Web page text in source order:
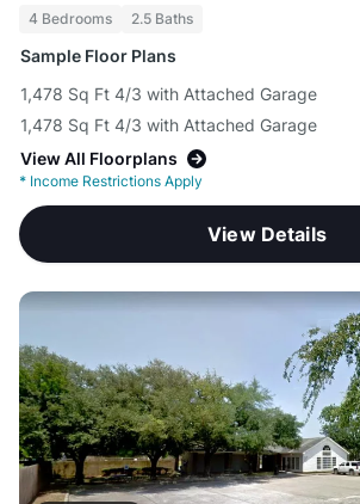
4 Bedrooms 2.5 Baths
Sample Floor Plans
1,478 Sq Ft 4/3 with Attached Garage
1,478 Sq Ft 4/3 with Attached Garage
View All Floorplans
* Income Restrictions Apply
View Details